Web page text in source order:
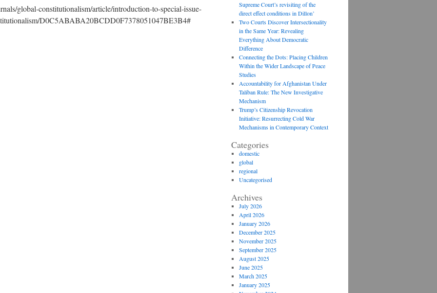
global-constitutionalism/article/introduction-to-special-issue-
D0C5ABABA20BCDD0F7378051047BE3B4#
Supreme Court’s revisiting of the
direct effect conditions in Dillon’
Two Courts Discover Intersectionality
in the Same Year: Revealing
Everything About Democratic
Difference
Connecting the Dots: Placing Children
Within the Wider Landscape of Peace
Studies
Accountability for Afghanistan Under
Taliban Rule: The New Investigative
Mechanism
Trump’s Citizenship Revocation
Initiative: Resurrecting Cold War
Mechanisms in Contemporary Context
Categories
domestic
global
regional
Uncategorised
Archives
July 2026
April 2026
January 2026
December 2025
November 2025
September 2025
August 2025
June 2025
March 2025
January 2025